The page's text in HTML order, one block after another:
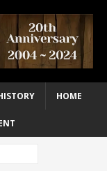
HOME